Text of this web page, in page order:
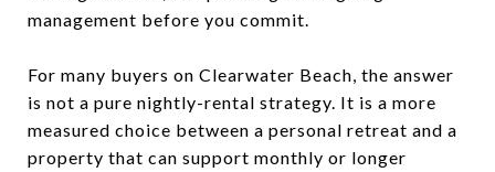
management before you commit.
For many buyers on Clearwater Beach, the answer
is not a pure nightly-rental strategy. It is a more
measured choice between a personal retreat and a
property that can support monthly or longer